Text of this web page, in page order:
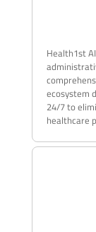
Health1st
ecosystem
24/7 to
healthcare